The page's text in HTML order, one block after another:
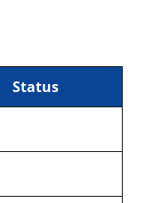
Status